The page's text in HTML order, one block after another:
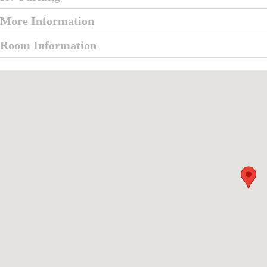
More Information
Room Information